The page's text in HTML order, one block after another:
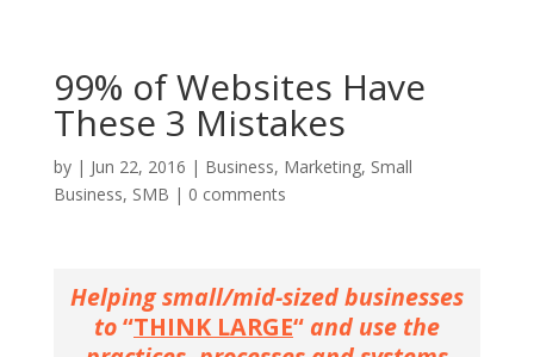
99% of Websites Have
These 3 Mistakes
by | Jun 22, 2016 | Business, Marketing, Small
Business, SMB | 0 comments
Helping small/mid-sized businesses
to“THINK LARGE“and use the